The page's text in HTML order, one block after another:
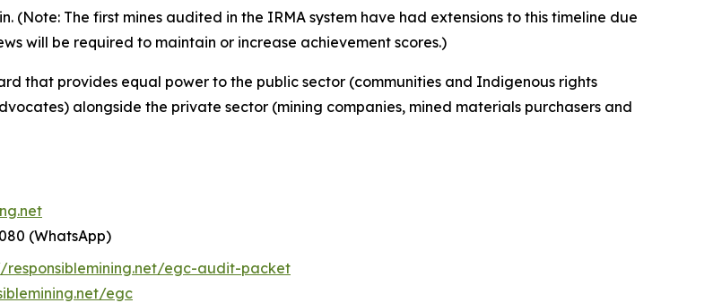
The first mines audited in the IRMA system have had extensions to this timeline due
will be required to maintain or increase achievement scores.)
that provides equal power to the public sector (communities and Indigenous rights
alongside the private sector (mining companies, mined materials purchasers and
(WhatsApp)
responsiblemining.net/egc-audit-packet
egc